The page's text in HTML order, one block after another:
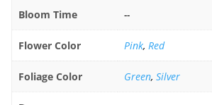
Bloom Time --
Flower Color Pink, Red
Foliage Color Green, Silver